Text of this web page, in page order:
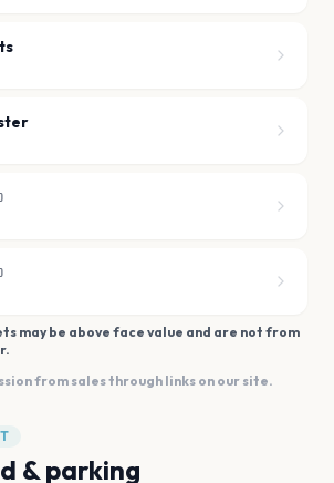
may be above face value and are not from
from sales through links on our site.
& parking